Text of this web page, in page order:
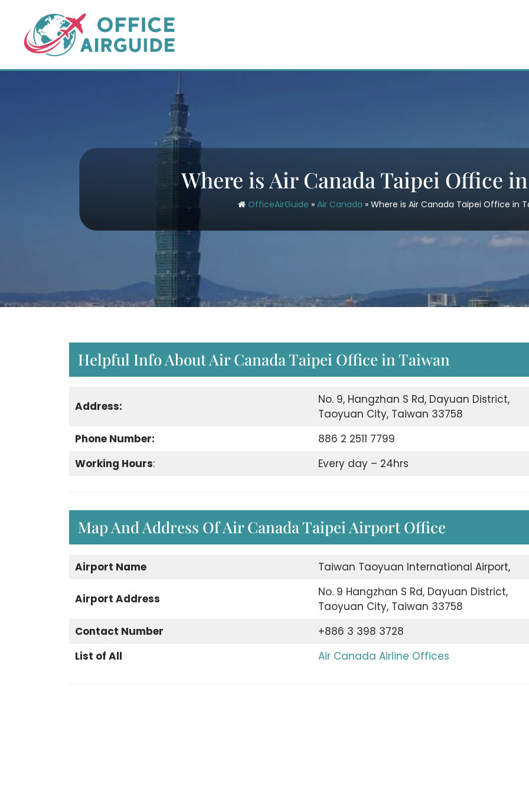
content
Where is Air Canada Taipei Office
OfficeAirGuide » Air Canada » Where is Air Canada Taipei Office in
Helpful Info About Air Canada Taipei Office in Taiwan
Address:
No. 9, Hangzhan S Rd, Dayuan District,
Taoyuan City, Taiwan 33758
Phone Number:
886 2 2511 7799
Working Hours: Every day – 24hrs
Map And Address Of Air Canada Taipei Airport Office
Airport Name Taiwan Taoyuan International Airport,
Airport Address
No. 9 Hangzhan S Rd, Dayuan District,
Taoyuan City, Taiwan 33758
Contact Number
+886 3 398 3728
List of All
Air Canada Airline Offices